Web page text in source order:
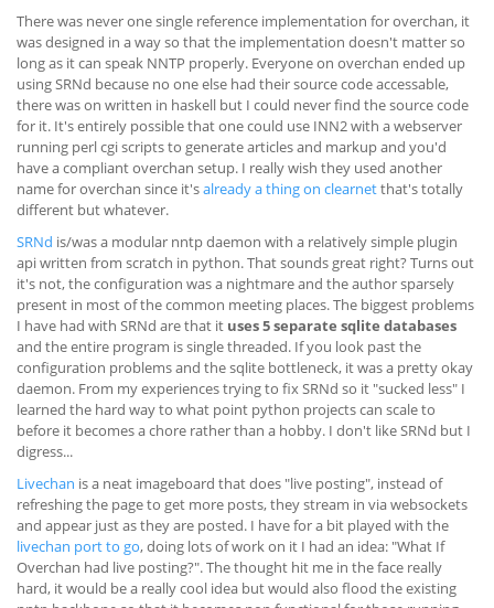
There was never one single reference implementation for overchan, it
was designed in a way so that the implementation doesn't matter so
long as it can speak NNTP properly. Everyone on overchan ended up
using SRNd because no one else had their source code accessable,
there was on written in haskell but I could never find the source code
for it. It's entirely possible that one could use INN2 with a webserver
running perl cgi scripts to generate articles and markup and you'd
have a compliant overchan setup. I really wish they used another
name for overchan since it'salready a thing on clearnetthat's totally
different but whatever.
SRNd is/was a modular nntp daemon with a relatively simple plugin
api written from scratch in python. That sounds great right? Turns out
it's not, the configuration was a nightmare and the author sparsely
present in most of the common meeting places. The biggest problems
I have had with SRNd are that it uses 5 separate sqlite databases
and the entire program is single threaded. If you look past the
configuration problems and the sqlite bottleneck, it was a pretty okay
daemon. From my experiences trying to fix SRNd so it "sucked less" I
learned the hard way to what point python projects can scale to
before it becomes a chore rather than a hobby. I don't like SRNd but I
digress...
Livechan is a neat imageboard that does "live posting", instead of
refreshing the page to get more posts, they stream in via websockets
and appear just as they are posted. I have for a bit played with the
livechan port to go, doing lots of work on it I had an idea: "What If
Overchan had live posting?". The thought hit me in the face really
hard, it would be a really cool idea but would also flood the existing